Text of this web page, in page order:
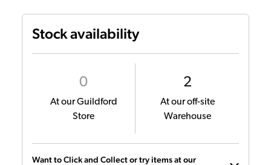
Stock availability
0
At our Guildford
Store
2
At our off-site
Warehouse
Want to Click and Collect or try items at our